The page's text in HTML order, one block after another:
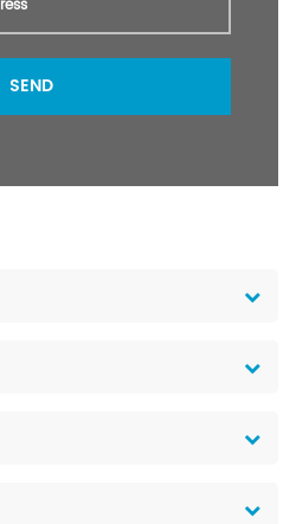
SEND